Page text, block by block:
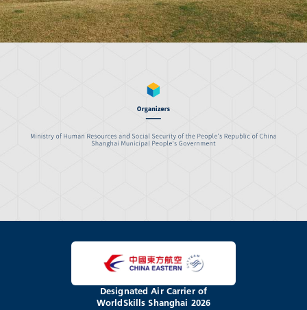
Designated Air Carrier of
WorldSkills Shanghai 2026